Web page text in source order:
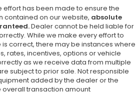
has been made to ensure the
contained on our website, absolute
Dealer cannot be held liable for
While we make every effort to
correct, there may be instances where
rates, incentives, options or vehicle
as we receive data from multiple
subject to prior sale. Not responsible
added by the dealer or the
transaction amount